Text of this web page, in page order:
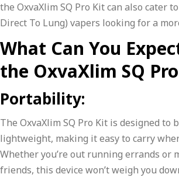
the OxvaXlim SQ Pro Kit can also cater
Direct To Lung) vapers looking for a
What Can You
the OxvaXlim SQ
Portability:
The OxvaXlim SQ Pro Kit is designed to
lightweight, making it easy to carry
Whether you’re out running errands or
friends, this device won’t weigh you